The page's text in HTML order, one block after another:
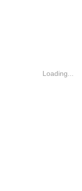
Loading...